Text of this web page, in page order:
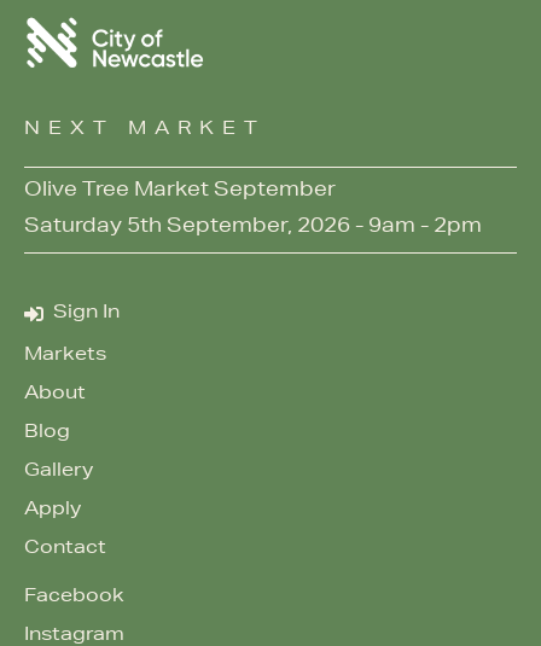
Sign In
Markets
About
Blog
Gallery
Apply
Contact
Facebook
Instagram
NEXT MARKET
Olive Tree Market September
Saturday 5th September, 2026 - 9am - 2pm